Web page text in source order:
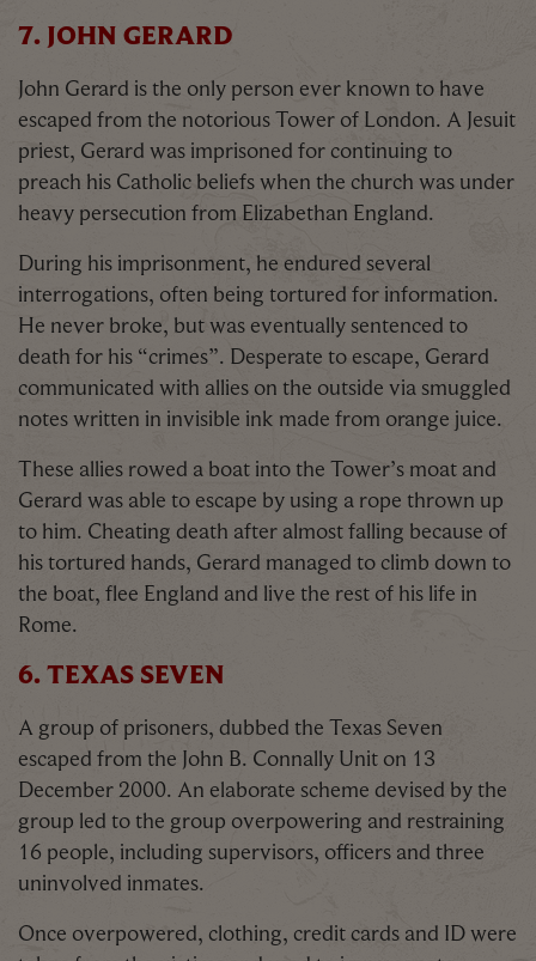
7. JOHN GERARD
John Gerard is the only person ever known to have
escaped from the notorious Tower of London. A Jesuit
priest, Gerard was imprisoned for continuing to
preach his Catholic beliefs when the church was under
heavy persecution from Elizabethan England.
During his imprisonment, he endured several
interrogations, often being tortured for information.
He never broke, but was eventually sentenced to
death for his “crimes”. Desperate to escape, Gerard
communicated with allies on the outside via smuggled
notes written in invisible ink made from orange juice.
These allies rowed a boat into the Tower’s moat and
Gerard was able to escape by using a rope thrown up
to him. Cheating death after almost falling because of
his tortured hands, Gerard managed to climb down to
the boat, flee England and live the rest of his life in
Rome.
6. TEXAS SEVEN
A group of prisoners, dubbed the Texas Seven
escaped from the John B. Connally Unit on 13
December 2000. An elaborate scheme devised by the
group led to the group overpowering and restraining
16 people, including supervisors, officers and three
uninvolved inmates.
Once overpowered, clothing, credit cards and ID were